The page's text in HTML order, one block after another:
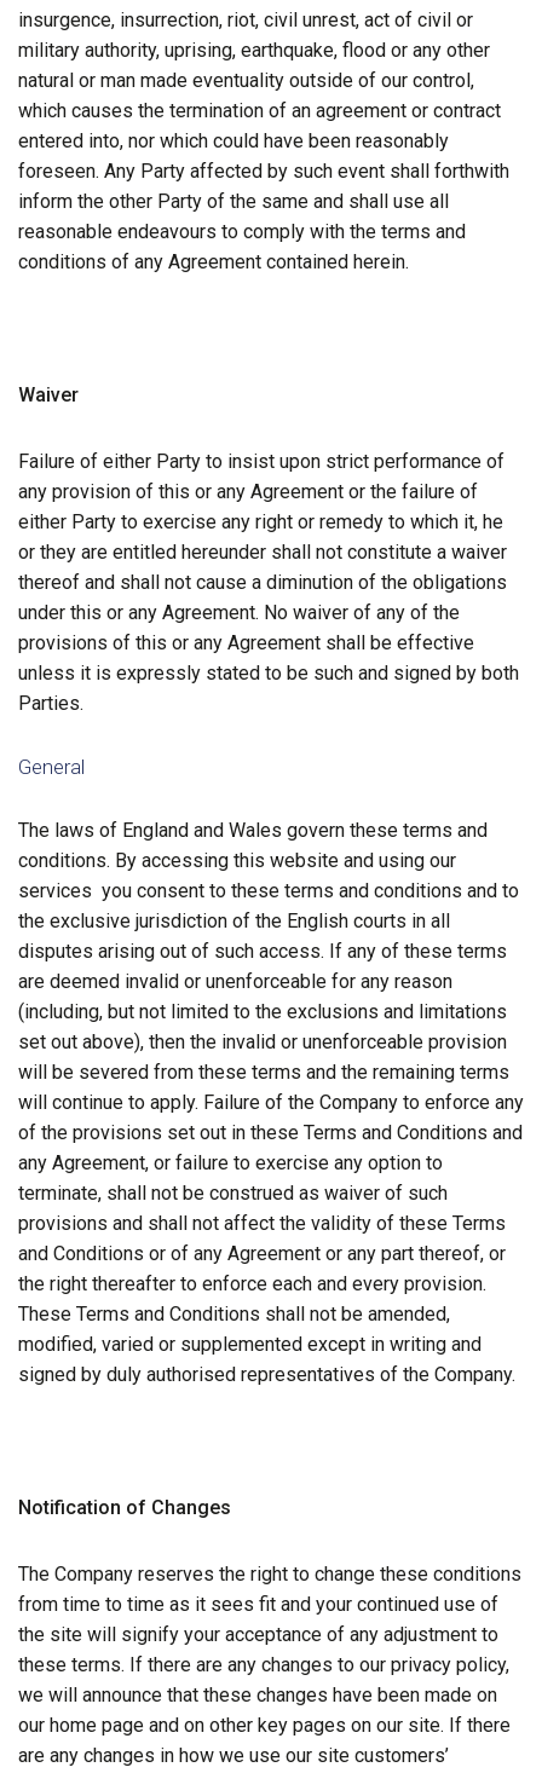
insurgence, insurrection, riot, civil unrest, act of civil or
military authority, uprising, earthquake, flood or any other
natural or man made eventuality outside of our control,
which causes the termination of an agreement or contract
entered into, nor which could have been reasonably
foreseen. Any Party affected by such event shall forthwith
inform the other Party of the same and shall use all
reasonable endeavours to comply with the terms and
conditions of any Agreement contained herein.
Waiver
Failure of either Party to insist upon strict performance of
any provision of this or any Agreement or the failure of
either Party to exercise any right or remedy to which it, he
or they are entitled hereunder shall not constitute a waiver
thereof and shall not cause a diminution of the obligations
under this or any Agreement. No waiver of any of the
provisions of this or any Agreement shall be effective
unless it is expressly stated to be such and signed by both
Parties.
General
The laws of England and Wales govern these terms and
conditions. By accessing this website and using our
services you consent to these terms and conditions and to
the exclusive jurisdiction of the English courts in all
disputes arising out of such access. If any of these terms
are deemed invalid or unenforceable for any reason
(including, but not limited to the exclusions and limitations
set out above), then the invalid or unenforceable provision
will be severed from these terms and the remaining terms
will continue to apply. Failure of the Company to enforce any
of the provisions set out in these Terms and Conditions and
any Agreement, or failure to exercise any option to
terminate, shall not be construed as waiver of such
provisions and shall not affect the validity of these Terms
and Conditions or of any Agreement or any part thereof, or
the right thereafter to enforce each and every provision.
These Terms and Conditions shall not be amended,
modified, varied or supplemented except in writing and
signed by duly authorised representatives of the Company.
Notification of Changes
The Company reserves the right to change these conditions
from time to time as it sees fit and your continued use of
the site will signify your acceptance of any adjustment to
these terms. If there are any changes to our privacy policy,
we will announce that these changes have been made on
our home page and on other key pages on our site. If there
are any changes in how we use our site customers’